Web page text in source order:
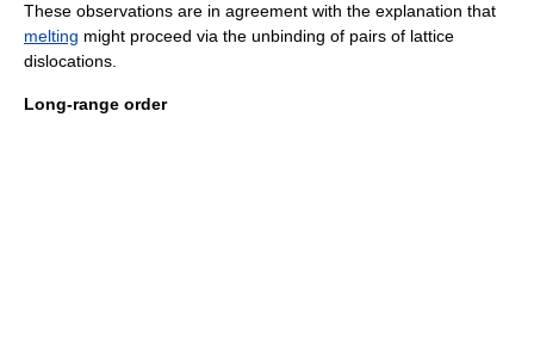
These observations are in agreement with the explanation that
melting might proceed via the unbinding of pairs of lattice
dislocations.
Long-range order